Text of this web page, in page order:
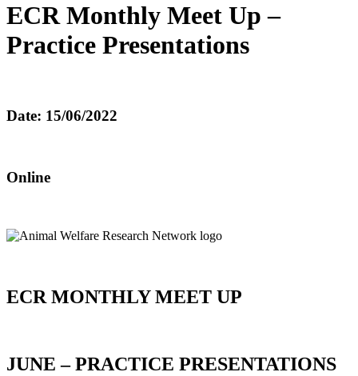
ECR Monthly Meet Up –
Practice Presentations
Date: 15/06/2022
Online
ECR MONTHLY MEET UP
JUNE – PRACTICE PRESENTATIONS